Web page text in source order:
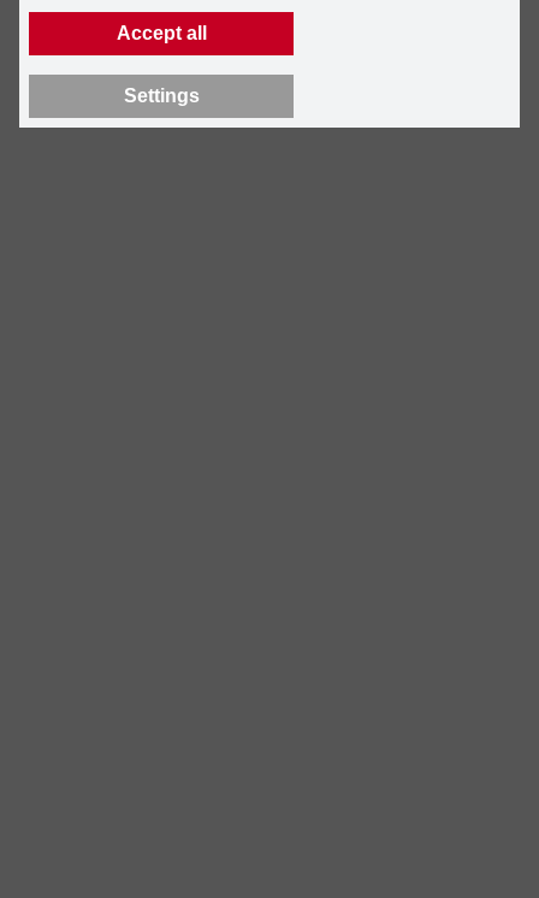
Accept all
Settings